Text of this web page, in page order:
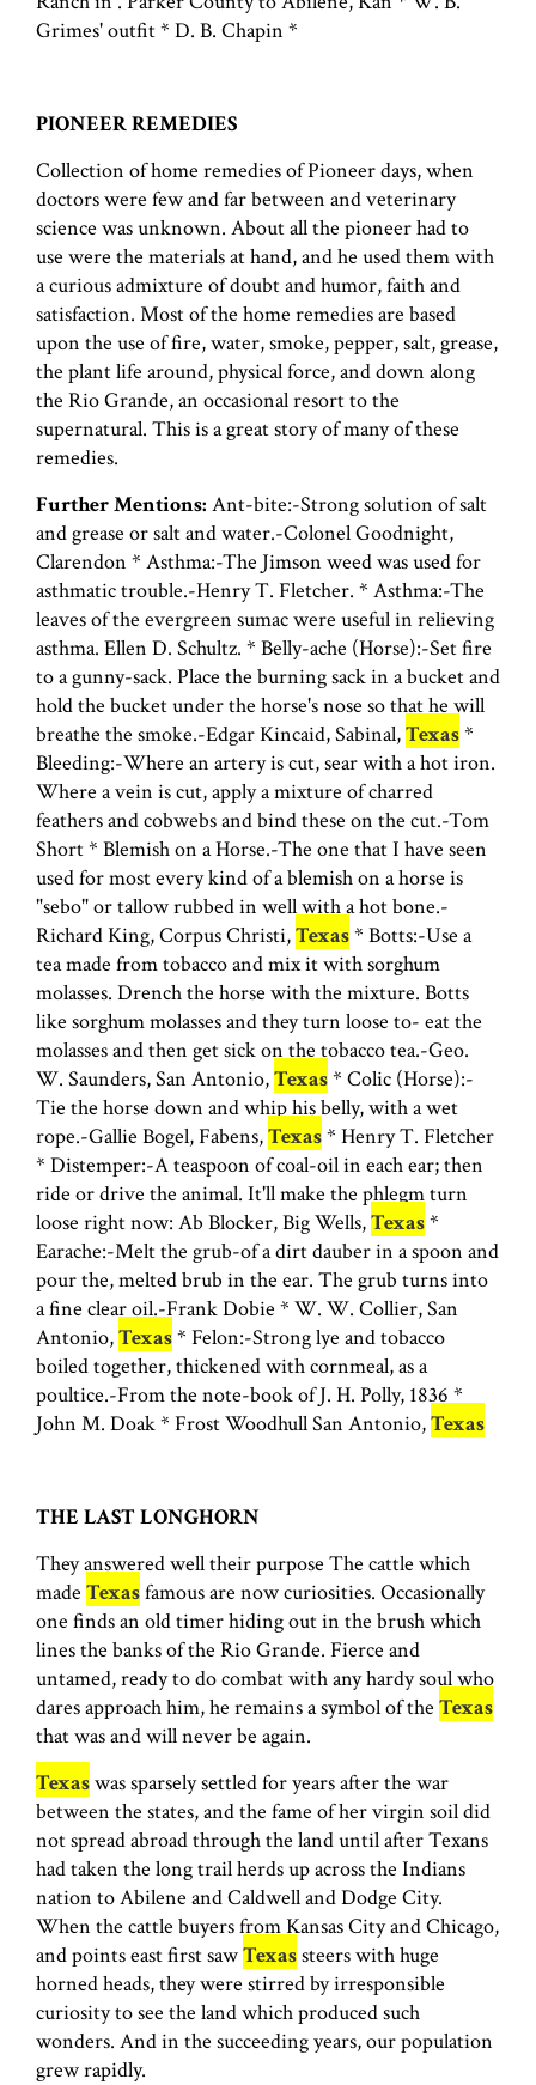
Grimes' outfit * D. B. Chapin *
PIONEER REMEDIES
Collection of home remedies of Pioneer days, when
doctors were few and far between and veterinary
science was unknown. About all the pioneer had to
use were the materials at hand, and he used them with
a curious admixture of doubt and humor, faith and
satisfaction. Most of the home remedies are based
upon the use of fire, water, smoke, pepper, salt, grease,
the plant life around, physical force, and down along
the Rio Grande, an occasional resort to the
supernatural. This is a great story of many of these
remedies.
Further Mentions: Ant-bite:-Strong solution of salt
and grease or salt and water.-Colonel Goodnight,
Clarendon * Asthma:-The Jimson weed was used for
asthmatic trouble.-Henry T. Fletcher. * Asthma:-The
leaves of the evergreen sumac were useful in relieving
asthma. Ellen D. Schultz. * Belly-ache (Horse):-Set fire
to a gunny-sack. Place the burning sack in a bucket and
hold the bucket under the horse's nose so that he will
breathe the smoke.-Edgar Kincaid, Sabinal,Texas*
Bleeding:-Where an artery is cut, sear with a hot iron.
Where a vein is cut, apply a mixture of charred
feathers and cobwebs and bind these on the cut.-Tom
Short * Blemish on a Horse.-The one that I have seen
used for most every kind of a blemish on a horse is
"sebo" or tallow rubbed in well with a hot bone.-
Richard King, Corpus Christi,Texas* Botts:-Use a
tea made from tobacco and mix it with sorghum
molasses. Drench the horse with the mixture. Botts
like sorghum molasses and they turn loose to- eat the
molasses and then get sick on the tobacco tea.-Geo.
W. Saunders, San Antonio,Texas* Colic (Horse):-
Tie the horse down and whip his belly, with a wet
rope.-Gallie Bogel, Fabens,Texas* Henry T. Fletcher
* Distemper:-A teaspoon of coal-oil in each ear; then
ride or drive the animal. It'll make the phlegm turn
loose right now: Ab Blocker, Big Wells,Texas*
Earache:-Melt the grub-of a dirt dauber in a spoon and
pour the, melted brub in the ear. The grub turns into
a fine clear oil.-Frank Dobie * W. W. Collier, San
Antonio,Texas* Felon:-Strong lye and tobacco
boiled together, thickened with cornmeal, as a
poultice.-From the note-book of J. H. Polly, 1836 *
John M. Doak * Frost Woodhull San Antonio,Texas
THE LAST LONGHORN
They answered well their purpose The cattle which
made Texasfamous are now curiosities. Occasionally
one finds an old timer hiding out in the brush which
lines the banks of the Rio Grande. Fierce and
untamed, ready to do combat with any hardy soul who
dares approach him, he remains a symbol of the Texas
that was and will never be again.
Texaswas sparsely settled for years after the war
between the states, and the fame of her virgin soil did
not spread abroad through the land until after Texans
had taken the long trail herds up across the Indians
nation to Abilene and Caldwell and Dodge City.
When the cattle buyers from Kansas City and Chicago,
and points east first sawTexassteers with huge
horned heads, they were stirred by irresponsible
curiosity to see the land which produced such
wonders. And in the succeeding years, our population
grew rapidly.